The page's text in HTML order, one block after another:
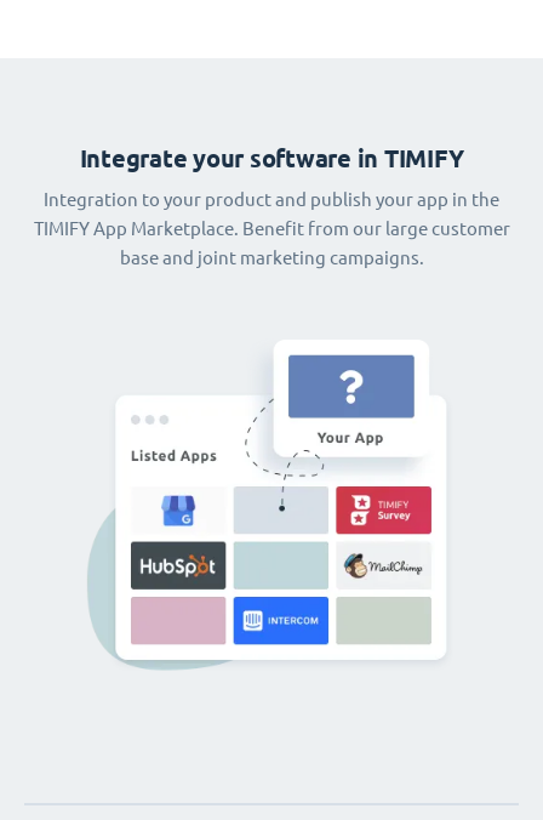
Integrate your software in TIMIFY
Integration to your product and publish your app in the
TIMIFY App Marketplace. Benefit from our large customer
base and joint marketing campaigns.